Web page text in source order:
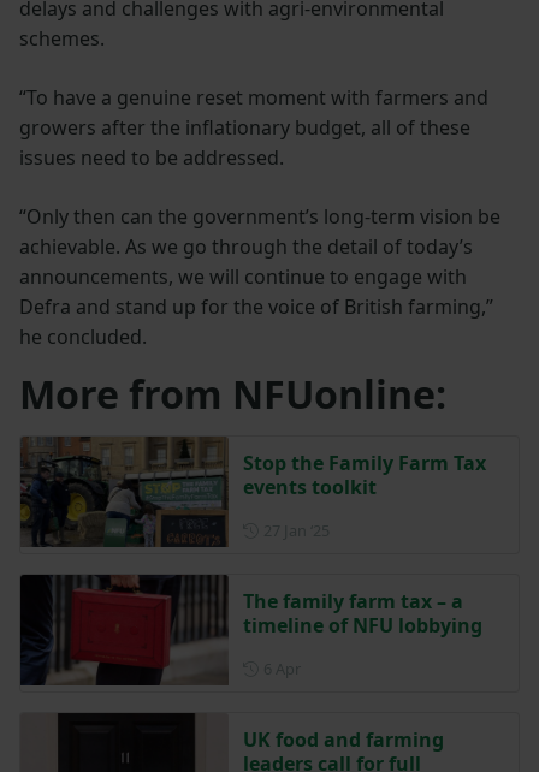
delays and challenges with agri-environmental
schemes.
“To have a genuine reset moment with farmers and
growers after the inflationary budget, all of these
issues need to be addressed.
“Only then can the government’s long-term vision be
achievable. As we go through the detail of today’s
announcements, we will continue to engage with
Defra and stand up for the voice of British farming,”
he concluded.
More from NFUonline:
Stop the Family Farm Tax
events toolkit
The family farm tax – a
timeline of NFU lobbying
UK food and farming
leaders call for full